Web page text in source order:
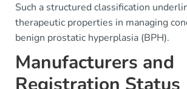
Such a structured classification
therapeutic properties in managing
benign prostatic hyperplasia (BPH).
Manufacturers and